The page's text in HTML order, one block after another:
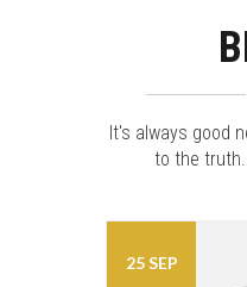
It's always good
to the
25 SEP